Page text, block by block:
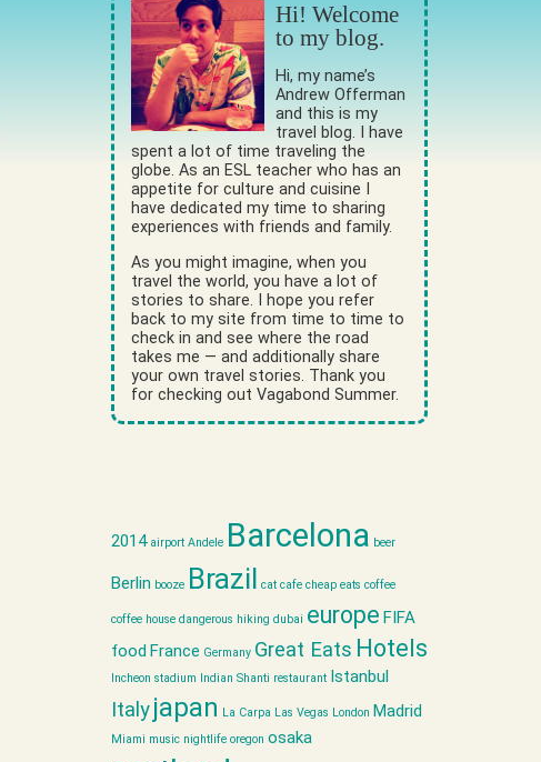
Hi! Welcome
to my blog.
Hi, my name’s
Andrew Offerman
and this is my
travel blog. I have
spent a lot of time traveling the
globe. As an ESL teacher who has an
appetite for culture and cuisine I
have dedicated my time to sharing
experiences with friends and family.
As you might imagine, when you
travel the world, you have a lot of
stories to share. I hope you refer
back to my site from time to time to
check in and see where the road
takes me — and additionally share
your own travel stories. Thank you
for checking out Vagabond Summer.
2014 airport Andele Barcelona beer
Berlin booze Brazil cat cafe cheap eats coffee
coffee house dangerous hiking dubai europe FIFA
food France Germany Great Eats Hotels
Incheon stadium Indian Shanti restaurant Istanbul
Italyjapan La Carpa Las Vegas London Madrid
Miami music nightlife oregon osaka